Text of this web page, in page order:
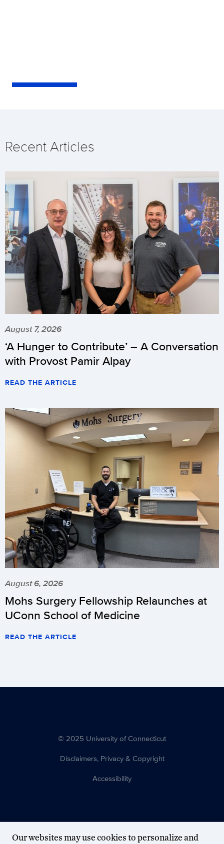
Recent Articles
August 7, 2026
‘A Hunger to Contribute’ – A Conversation
with Provost Pamir Alpay
READ THE ARTICLE
August 6, 2026
Mohs Surgery Fellowship Relaunches at
UConn School of Medicine
READ THE ARTICLE
© 2025 University of Connecticut
Disclaimers, Privacy & Copyright
Accessibility
Our websites may use cookies to personalize and